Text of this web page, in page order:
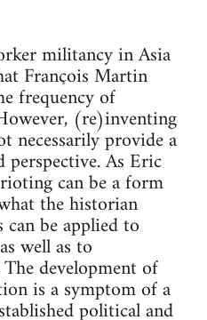
militancy in Asia
François Martin
frequency of
(re)inventing
necessarily provide a
As Eric
can be a form
the historian
be applied to
well as to
The development of
is a symptom of a
political and